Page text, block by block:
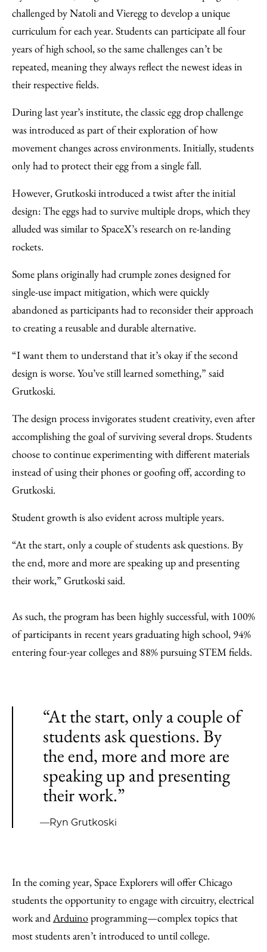
challenged by Natoli and Vieregg to develop a unique
curriculum for each year. Students can participate all four
years of high school, so the same challenges can’t be
repeated, meaning they always reflect the newest ideas in
their respective fields.
During last year’s institute, the classic egg drop challenge
was introduced as part of their exploration of how
movement changes across environments. Initially, students
only had to protect their egg from a single fall.
However, Grutkoski introduced a twist after the initial
design: The eggs had to survive multiple drops, which they
alluded was similar to SpaceX’s research on re-landing
rockets.
Some plans originally had crumple zones designed for
single-use impact mitigation, which were quickly
abandoned as participants had to reconsider their approach
to creating a reusable and durable alternative.
“I want them to understand that it’s okay if the second
design is worse. You’ve still learned something,” said
Grutkoski.
The design process invigorates student creativity, even after
accomplishing the goal of surviving several drops. Students
choose to continue experimenting with different materials
instead of using their phones or goofing off, according to
Grutkoski.
Student growth is also evident across multiple years.
“At the start, only a couple of students ask questions. By
the end, more and more are speaking up and presenting
their work,” Grutkoski said.
As such, the program has been highly successful, with 100%
of participants in recent years graduating high school, 94%
entering four-year colleges and 88% pursuing STEM fields.
“At the start, only a couple of
students ask questions. By
the end, more and more are
speaking up and presenting
their work.”
—Ryn Grutkoski
In the coming year, Space Explorers will offer Chicago
students the opportunity to engage with circuitry, electrical
work andArduinoprogramming—complex topics that
most students aren’t introduced to until college.